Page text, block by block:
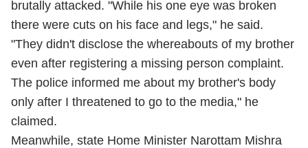
brutally attacked. "While his one eye was broken
there were cuts on his face and legs," he said.
"They didn't disclose the whereabouts of my brother
even after registering a missing person complaint.
The police informed me about my brother's body
only after I threatened to go to the media," he
claimed.
Meanwhile, state Home Minister Narottam Mishra